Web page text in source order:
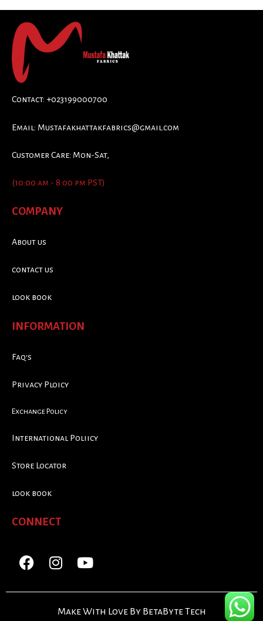
Contact: +023199000700
Email: Mustafakhattakfabrics@gmail.com
Customer Care: Mon-Sat,
(10:00 am - 8:00 pm PST)
COMPANY
About us
contact us
look book
INFORMATION
Faq's
Privacy Ploicy
Exchange Policy
International Poliicy
Store Locator
look book
CONNECT
Make With Love By BetaByte Tech